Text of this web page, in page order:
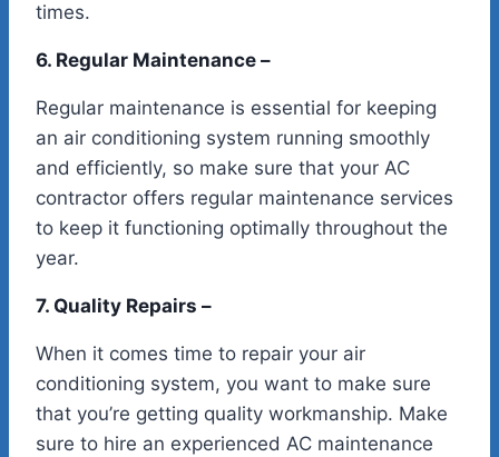
times.
6. Regular Maintenance –
Regular maintenance is essential for keeping
an air conditioning system running smoothly
and efficiently, so make sure that your AC
contractor offers regular maintenance services
to keep it functioning optimally throughout the
year.
7. Quality Repairs –
When it comes time to repair your air
conditioning system, you want to make sure
that you’re getting quality workmanship. Make
sure to hire an experienced AC maintenance